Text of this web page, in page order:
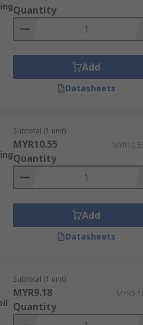
technicians and DIY
Quantity
Add
Datasheets
Subtotal (1 unit)
MYR10.55
Quantity
Add
Datasheets
Subtotal (1 unit)
MYR9.18
Quantity